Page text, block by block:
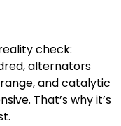
check:
alternators
and catalytic
That’s why it’s